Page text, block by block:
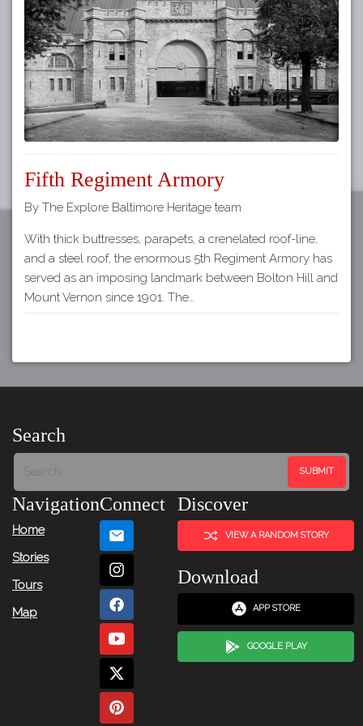
Map
APP STORE
GOOGLE PLAY
Fifth Regiment Armory
By The Explore Baltimore Heritage team
With thick buttresses, parapets, a crenelated roof-line,
and a steel roof, the enormous 5th Regiment Armory has
served as an imposing landmark between Bolton Hill and
Mount Vernon since 1901. The…
Search
Navigation
Home
Stories
Tours
Map
Connect Discover
VIEW A RANDOM STORY
Download
APP STORE
GOOGLE PLAY